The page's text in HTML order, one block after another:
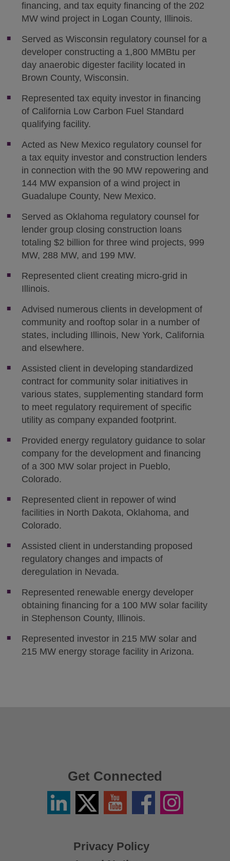
financing, and tax equity financing of the 202
MW wind project in Logan County, Illinois.
Served as Wisconsin regulatory counsel for a
developer constructing a 1,800 MMBtu per
day anaerobic digester facility located in
Brown County, Wisconsin.
Represented tax equity investor in financing
of California Low Carbon Fuel Standard
qualifying facility.
Acted as New Mexico regulatory counsel for
a tax equity investor and construction lenders
in connection with the 90 MW repowering and
144 MW expansion of a wind project in
Guadalupe County, New Mexico.
Served as Oklahoma regulatory counsel for
lender group closing construction loans
totaling $2 billion for three wind projects, 999
MW, 288 MW, and 199 MW.
Represented client creating micro-grid in
Illinois.
Advised numerous clients in development of
community and rooftop solar in a number of
states, including Illinois, New York, California
and elsewhere.
Assisted client in developing standardized
contract for community solar initiatives in
various states, supplementing standard form
to meet regulatory requirement of specific
utility as company expanded footprint.
Provided energy regulatory guidance to solar
company for the development and financing
of a 300 MW solar project in Pueblo,
Colorado.
Represented client in repower of wind
facilities in North Dakota, Oklahoma, and
Colorado.
Assisted client in understanding proposed
regulatory changes and impacts of
deregulation in Nevada.
Represented renewable energy developer
obtaining financing for a 100 MW solar facility
in Stephenson County, Illinois.
Represented investor in 215 MW solar and
215 MW energy storage facility in Arizona.
Privacy Policy
Get Connected
LinkedinTwitter
X
YouTube FacebookInstagram